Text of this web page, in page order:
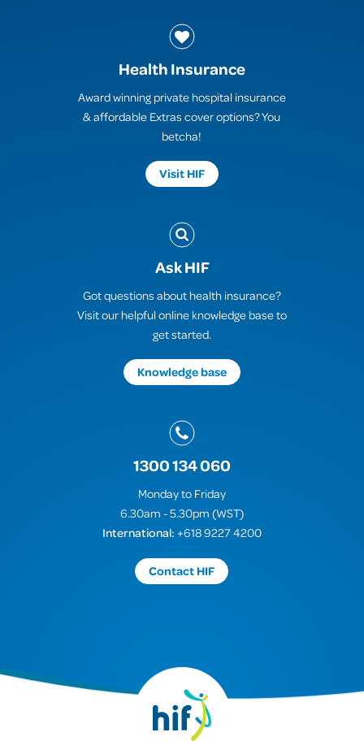
Health Insurance
Award winning private hospital insurance
& affordable Extras cover options? You
betcha!
Visit HIF
Ask HIF
Got questions about health insurance?
Visit our helpful online knowledge base to
get started.
Knowledge base
1300 134 060
Monday to Friday
6.30am - 5.30pm (WST)
International: +618 9227 4200
Contact HIF